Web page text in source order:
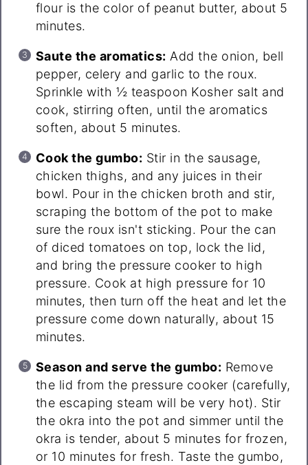
flour is the color of peanut butter, about 5
minutes.
Saute the aromatics: Add the onion, bell
pepper, celery and garlic to the roux.
Sprinkle with ½ teaspoon Kosher salt and
cook, stirring often, until the aromatics
soften, about 5 minutes.
Cook the gumbo: Stir in the sausage,
chicken thighs, and any juices in their
bowl. Pour in the chicken broth and stir,
scraping the bottom of the pot to make
sure the roux isn't sticking. Pour the can
of diced tomatoes on top, lock the lid,
and bring the pressure cooker to high
pressure. Cook at high pressure for 10
minutes, then turn off the heat and let the
pressure come down naturally, about 15
minutes.
Season and serve the gumbo: Remove
the lid from the pressure cooker (carefully,
the escaping steam will be very hot). Stir
the okra into the pot and simmer until the
okra is tender, about 5 minutes for frozen,
or 10 minutes for fresh. Taste the gumbo,